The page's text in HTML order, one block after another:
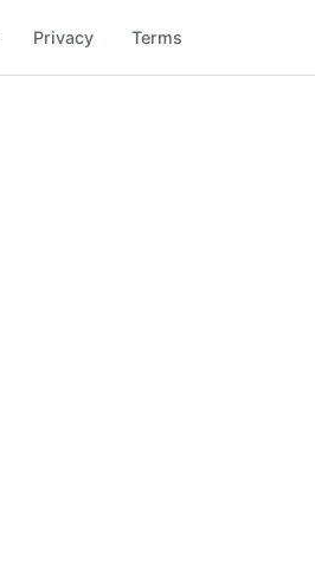
Privacy Terms